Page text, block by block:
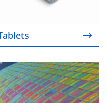
Optics & Laser